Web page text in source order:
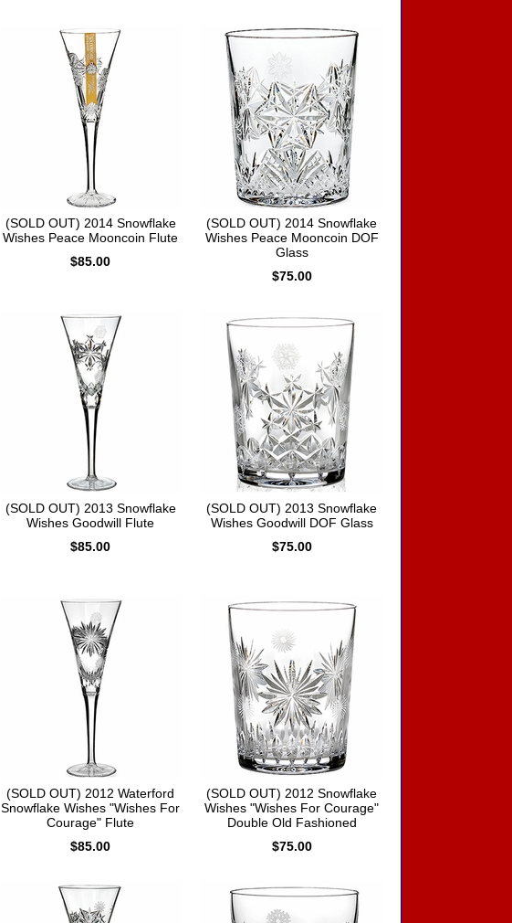
(SOLD OUT) 2014 Snowflake
Wishes Peace Mooncoin Flute
$85.00
(SOLD OUT) 2014 Snowflake
Wishes Peace Mooncoin DOF
Glass
$75.00
(SOLD OUT) 2013 Snowflake
Wishes Goodwill Flute
$85.00
(SOLD OUT) 2013 Snowflake
Wishes Goodwill DOF Glass
$75.00
(SOLD OUT) 2012 Waterford
Snowflake Wishes "Wishes For
Courage" Flute
$85.00
(SOLD OUT) 2012 Snowflake
Wishes "Wishes For Courage"
Double Old Fashioned
$75.00